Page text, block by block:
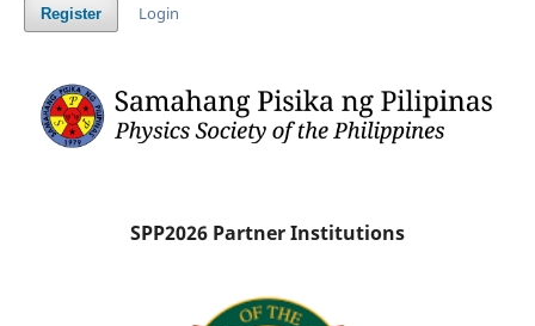
Register Login
SPP2026 Partner Institutions